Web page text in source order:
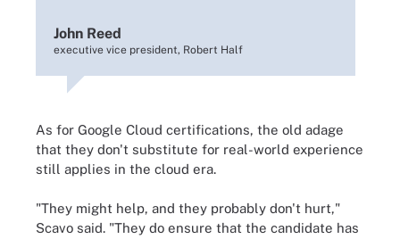
John Reed
executive vice president, Robert Half
As for Google Cloud certifications, the old adage
that they don't substitute for real-world experience
still applies in the cloud era.
"They might help, and they probably don't hurt,"
Scavo said. "They do ensure that the candidate has